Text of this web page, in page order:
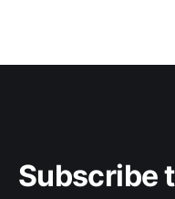
Subscribe